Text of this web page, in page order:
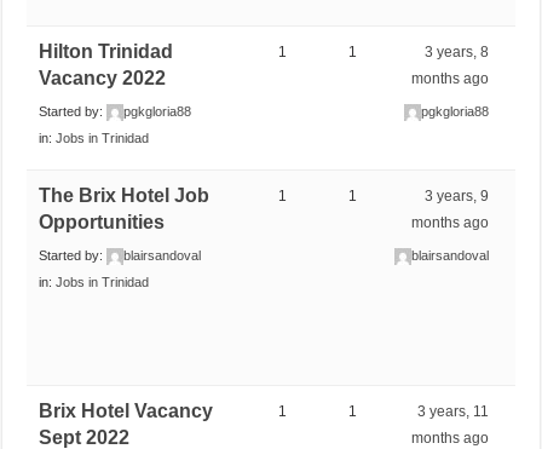
Hilton Trinidad
Vacancy 2022
Started by:
pgkgloria88
in:Jobs in Trinidad
1 1
3 years, 8
months ago
pgkgloria88
The Brix Hotel Job
Opportunities
Started by:
blairsandoval
in:Jobs in Trinidad
1 1
3 years, 9
months ago
blairsandoval
Brix Hotel Vacancy
Sept 2022
1 1
3 years, 11
months ago